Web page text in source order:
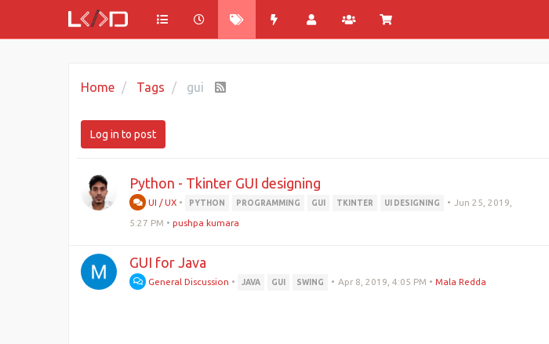
Home Tags gui
Log in to post
Python - Tkinter GUI designing
UI / UX • PYTHON PROGRAMMING GUI TKINTER UI DESIGNING •
Jun 25, 2019,
5:27 PM • pushpa kumara
GUI for Java
General Discussion • JAVA GUI SWING • Apr 8, 2019, 4:05 PM •Mala Redda